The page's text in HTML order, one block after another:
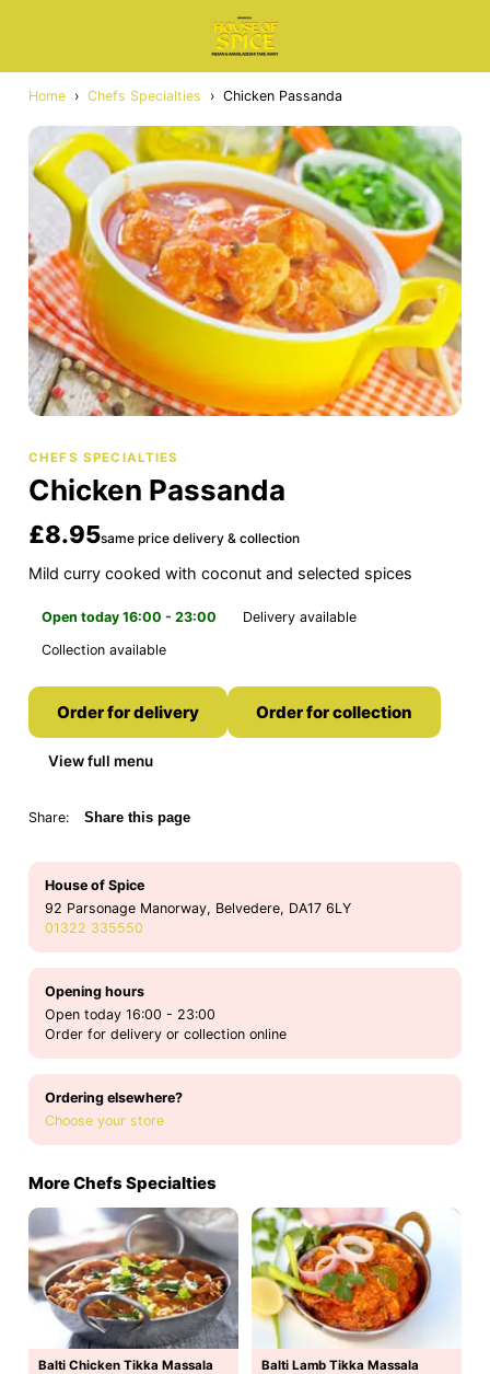
Home › Chefs Specialties › Chicken Passanda
CHEFS SPECIALTIES
Chicken Passanda
£8.95same price delivery & collection
Mild curry cooked with coconut and selected spices
Open today 16:00 - 23:00
Delivery available
Collection available
Order for delivery Order for collection
View full menu
Share: Share this page
House of Spice
92 Parsonage Manorway, Belvedere, DA17 6LY
01322 335550
Opening hours
Open today 16:00 - 23:00
Order for delivery or collection online
Ordering elsewhere?
Choose your store
More Chefs Specialties
Balti Chicken Tikka Massala
Balti Lamb Tikka Massala